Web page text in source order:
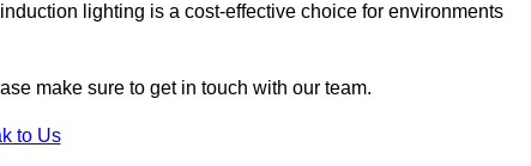
lighting is a cost-effective choice for environments
make sure to get in touch with our team.
to Us